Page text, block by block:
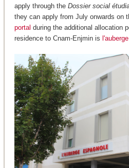
apply through the Dossier social
they can apply from July onwards on
portal during the additional allocation
residence to Cnam-Enjmin is